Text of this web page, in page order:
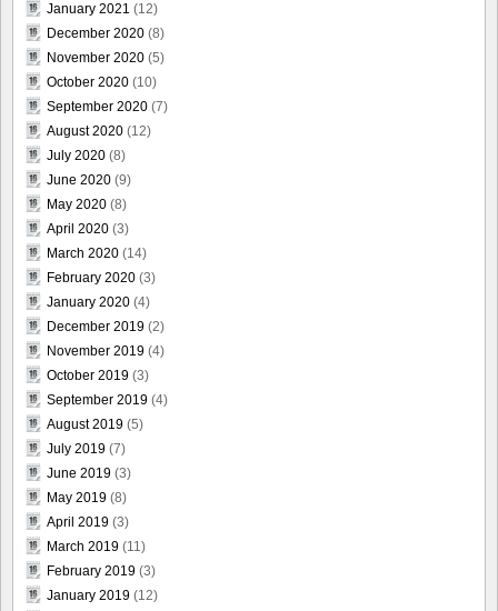
January 2021 (12)
December 2020 (8)
November 2020 (5)
October 2020 (10)
September 2020 (7)
August 2020 (12)
July 2020 (8)
June 2020 (9)
May 2020 (8)
April 2020 (3)
March 2020 (14)
February 2020 (3)
January 2020 (4)
December 2019 (2)
November 2019 (4)
October 2019 (3)
September 2019 (4)
August 2019 (5)
July 2019 (7)
June 2019 (3)
May 2019 (8)
April 2019 (3)
March 2019 (11)
February 2019 (3)
January 2019 (12)